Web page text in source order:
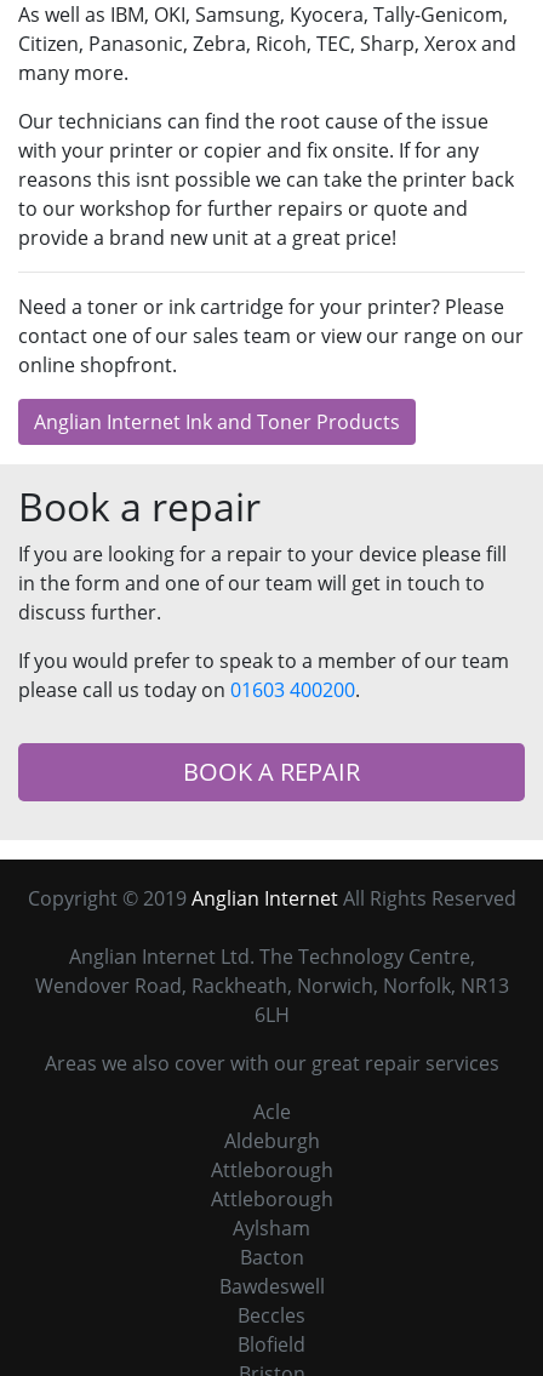
As well as IBM, OKI, Samsung, Kyocera, Tally-Genicom,
Citizen, Panasonic, Zebra, Ricoh, TEC, Sharp, Xerox and
many more.
Our technicians can find the root cause of the issue
with your printer or copier and fix onsite. If for any
reasons this isnt possible we can take the printer back
to our workshop for further repairs or quote and
provide a brand new unit at a great price!
Need a toner or ink cartridge for your printer? Please
contact one of our sales team or view our range on our
online shopfront.
Anglian Internet Ink and Toner Products
Book a repair
If you are looking for a repair to your device please fill
in the form and one of our team will get in touch to
discuss further.
If you would prefer to speak to a member of our team
please call us today on 01603 400200.
BOOK A REPAIR
Copyright © 2019Anglian InternetAll Rights Reserved
Anglian Internet Ltd. The Technology Centre,
Wendover Road, Rackheath, Norwich, Norfolk, NR13
6LH
Areas we also cover with our great repair services
Acle
Aldeburgh
Attleborough
Attleborough
Aylsham
Bacton
Bawdeswell
Beccles
Blofield